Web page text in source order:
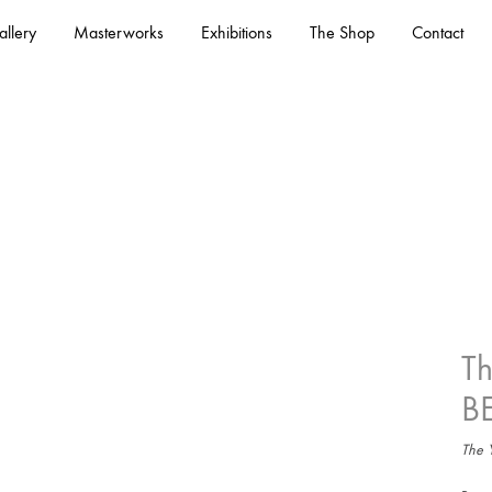
Masterworks Exhibitions The Shop Contact
The